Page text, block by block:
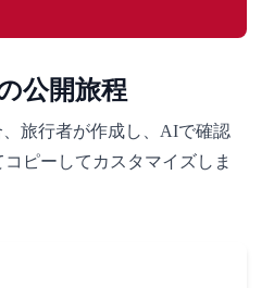
公開旅程
、旅行者が作成し、AIで確認
ピーしてカスタマイズしま